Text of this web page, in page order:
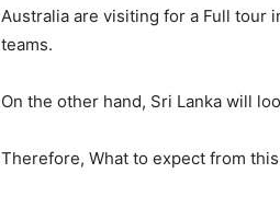
Australia are visiting for a Full tour
teams.
On the other hand, Sri Lanka will
Therefore, What to expect from